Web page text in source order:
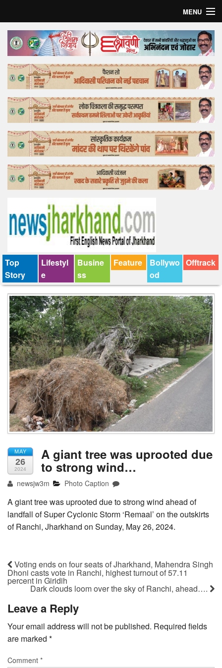
MENU
Home
Top Story
Bollywood
Business
Feature
Lifestyle
Offtrack
Top
Story
Lifestyl
e
Busine
ss
Feature
Bollywo
od
Offtrack
MAY
26
2024
A giant tree was uprooted due
to strong wind…
newsjw3m Photo Caption
A giant tree was uprooted due to strong wind ahead of
landfall of Super Cyclonic Storm ‘Remaal’ on the outskirts
of Ranchi, Jharkhand on Sunday, May 26, 2024.
Voting ends on four seats of Jharkhand, Mahendra Singh
Dhoni casts vote in Ranchi, highest turnout of 57.11
percent in Giridih
Dark clouds loom over the sky of Ranchi, ahead….
Leave a Reply
Your email address will not be published. Required fields
are marked *
Comment *